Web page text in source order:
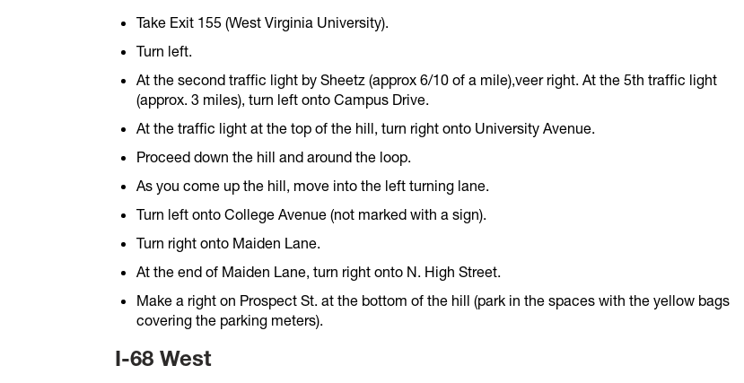
Take Exit 155 (West Virginia University).
Turn left.
At the second traffic light by Sheetz (approx 6/10 of a mile),veer right. At the 5th traffic light
(approx. 3 miles), turn left onto Campus Drive.
At the traffic light at the top of the hill, turn right onto University Avenue.
Proceed down the hill and around the loop.
As you come up the hill, move into the left turning lane.
Turn left onto College Avenue (not marked with a sign).
Turn right onto Maiden Lane.
At the end of Maiden Lane, turn right onto N. High Street.
Make a right on Prospect St. at the bottom of the hill (park in the spaces with the yellow bags
covering the parking meters).
I-68 West